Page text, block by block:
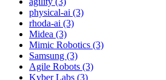
physical-ai (3)
rhoda-ai (3)
Midea (3)
Mimic Robotics (3)
Samsung (3)
Agile Robots (3)
Kyber Labs (3)